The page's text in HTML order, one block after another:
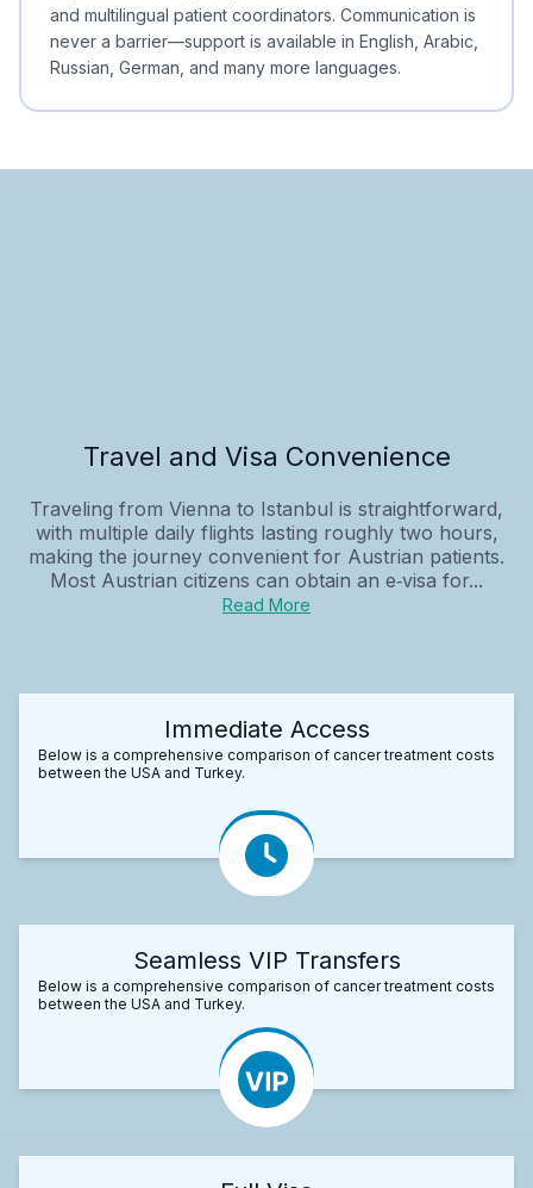
and multilingual patient coordinators. Communication is
never a barrier—support is available in English, Arabic,
Russian, German, and many more languages.
Travel and Visa Convenience
Traveling from Vienna to Istanbul is straightforward,
with multiple daily flights lasting roughly two hours,
making the journey convenient for Austrian patients.
Most Austrian citizens can obtain an e‑visa for...
Read More
Immediate Access
Below is a comprehensive comparison of cancer treatment costs
between the USA and Turkey.
Seamless VIP Transfers
Below is a comprehensive comparison of cancer treatment costs
between the USA and Turkey.